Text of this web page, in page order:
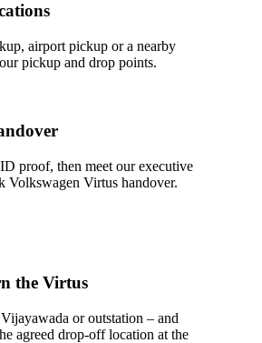
airport pickup or a nearby
pickup and drop points.
proof, then meet our executive
Volkswagen Virtus handover.
the Virtus
or outstation – and
agreed drop-off location at the